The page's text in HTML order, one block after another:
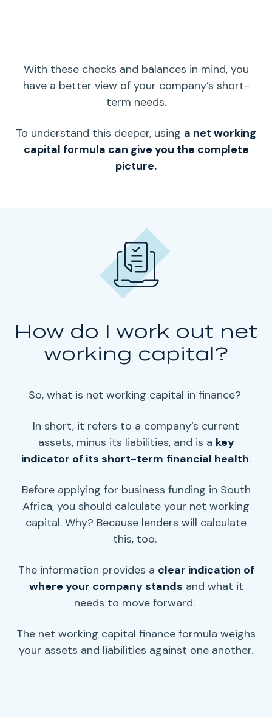
With these checks and balances in mind, you
have a better view of your company’s short-
term needs.
To understand this deeper, using a net working
capital formula can give you the complete
picture.
How do I work out net
working capital?
So, what is net working capital in finance?
In short, it refers to a company’s current
assets, minus its liabilities, and is a key
indicator of its short-term financial health.
Before applying for business funding in South
Africa, you should calculate your net working
capital. Why? Because lenders will calculate
this, too.
The information provides a clear indication of
where your company stands and what it
needs to move forward.
The net working capital finance formula weighs
your assets and liabilities against one another.